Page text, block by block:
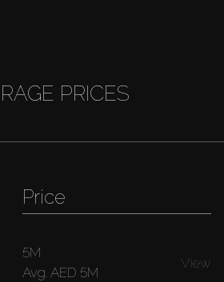
PRICES
Price
5M
Avg. AED 5M
View